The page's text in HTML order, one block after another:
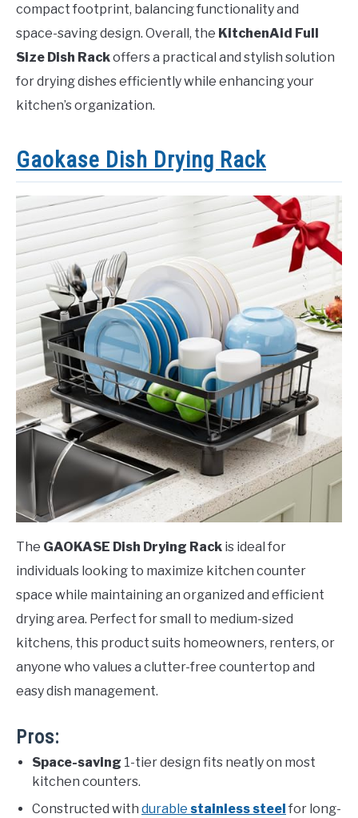
compact footprint, balancing functionality and
space-saving design. Overall, the KitchenAid Full
Size Dish Rackoffers a practical and stylish solution
for drying dishes efficiently while enhancing your
kitchen’s organization.
Gaokase Dish Drying Rack
The GAOKASE Dish Drying Rack is ideal for
individuals looking to maximize kitchen counter
space while maintaining an organized and efficient
drying area. Perfect for small to medium-sized
kitchens, this product suits homeowners, renters, or
anyone who values a clutter-free countertop and
easy dish management.
Pros:
Space-saving 1-tier design fits neatly on most
kitchen counters.
Constructed with durable stainless steel for long-